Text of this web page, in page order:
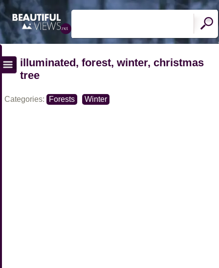
illuminated, forest, winter, christmas
tree
Categories: Forests Winter